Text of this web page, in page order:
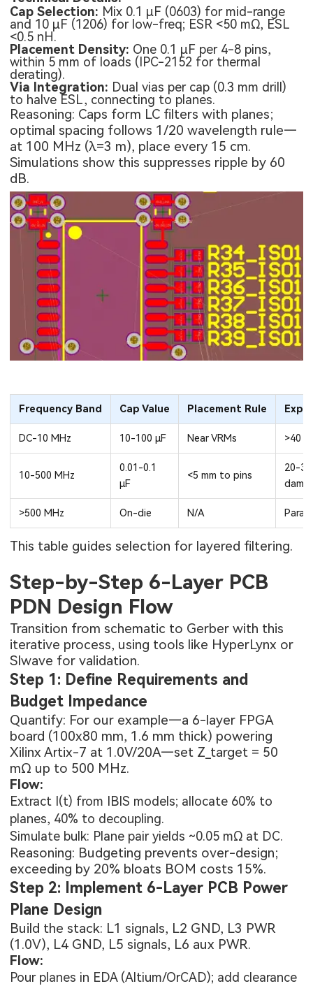
Cap Selection: Mix 0.1 µF (0603) for mid-range
and 10 µF (1206) for low-freq; ESR <50 mΩ, ESL
<0.5 nH.
Placement Density: One 0.1 µF per 4-8 pins,
within 5 mm of loads (IPC-2152 for thermal
derating).
Via Integration: Dual vias per cap (0.3 mm drill)
to halve ESL, connecting to planes.
Reasoning: Caps form LC filters with planes;
optimal spacing follows 1/20 wavelength rule—
at 100 MHz (λ=3 m), place every 15 cm.
Simulations show this suppresses ripple by 60
dB.
Frequency Band Cap Value Placement Rule
DC-10 MHz 10-100 µF Near VRMs >40
10-500 MHz
0.01-0.1
µF
<5 mm to pins
20-
>500 MHz On-die N/A
This table guides selection for layered filtering.
Step-by-Step 6-Layer PCB
PDN Design Flow
Transition from schematic to Gerber with this
iterative process, using tools like HyperLynx or
SIwave for validation.
Step 1: Define Requirements and
Budget Impedance
Quantify: For our example—a 6-layer FPGA
board (100x80 mm, 1.6 mm thick) powering
Xilinx Artix-7 at 1.0V/20A—set Z_target = 50
mΩ up to 500 MHz.
Flow:
Extract I(t) from IBIS models; allocate 60% to
planes, 40% to decoupling.
Simulate bulk: Plane pair yields ~0.05 mΩ at DC.
Reasoning: Budgeting prevents over-design;
exceeding by 20% bloats BOM costs 15%.
Step 2: Implement 6-Layer PCB Power
Plane Design
Build the stack: L1 signals, L2 GND, L3 PWR
(1.0V), L4 GND, L5 signals, L6 aux PWR.
Flow:
Pour planes in EDA (Altium/OrCAD); add clearance